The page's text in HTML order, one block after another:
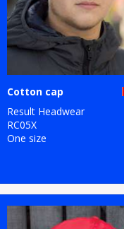
Cotton cap
Result Headwear
RC05X
One size